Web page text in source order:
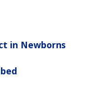
in Newborns